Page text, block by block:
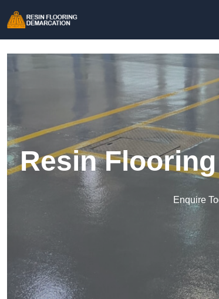
Resin
Enquire